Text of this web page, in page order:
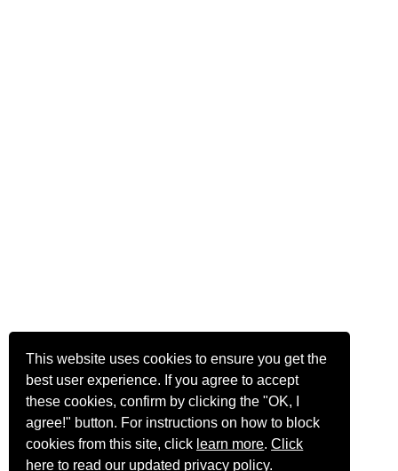
This website uses cookies to ensure you get the
best user experience. If you agree to accept
these cookies, confirm by clicking the "OK, I
agree!" button. For instructions on how to block
cookies from this site, click learn more.Click
here to read our updated privacy policy.